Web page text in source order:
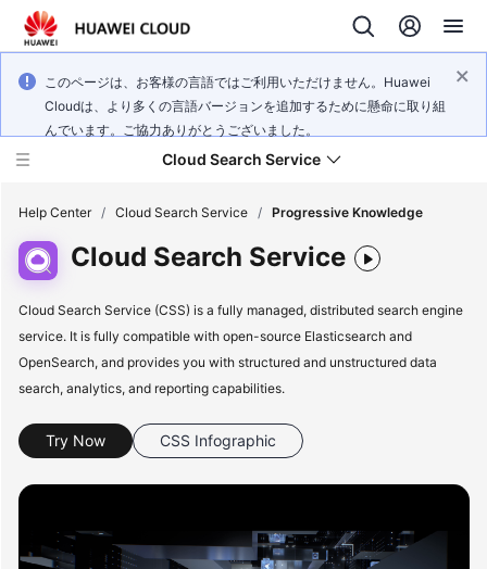
このページは、お客様の言語ではご利用いただけません。Huawei
Cloudは、より多くの言語バージョンを追加するために懸命に取り組
んでいます。ご協力ありがとうございました。
Cloud Search Service
What's
New
Bulletin
Service
Billing
Help Center / Cloud Search Service / Progressive Knowledge
Cloud Search Service
Cloud Search Service (CSS) is a fully managed, distributed search engine
service. It is fully compatible with open-source Elasticsearch and
OpenSearch, and provides you with structured and unstructured data
search, analytics, and reporting capabilities.
Try Now CSS Infographic